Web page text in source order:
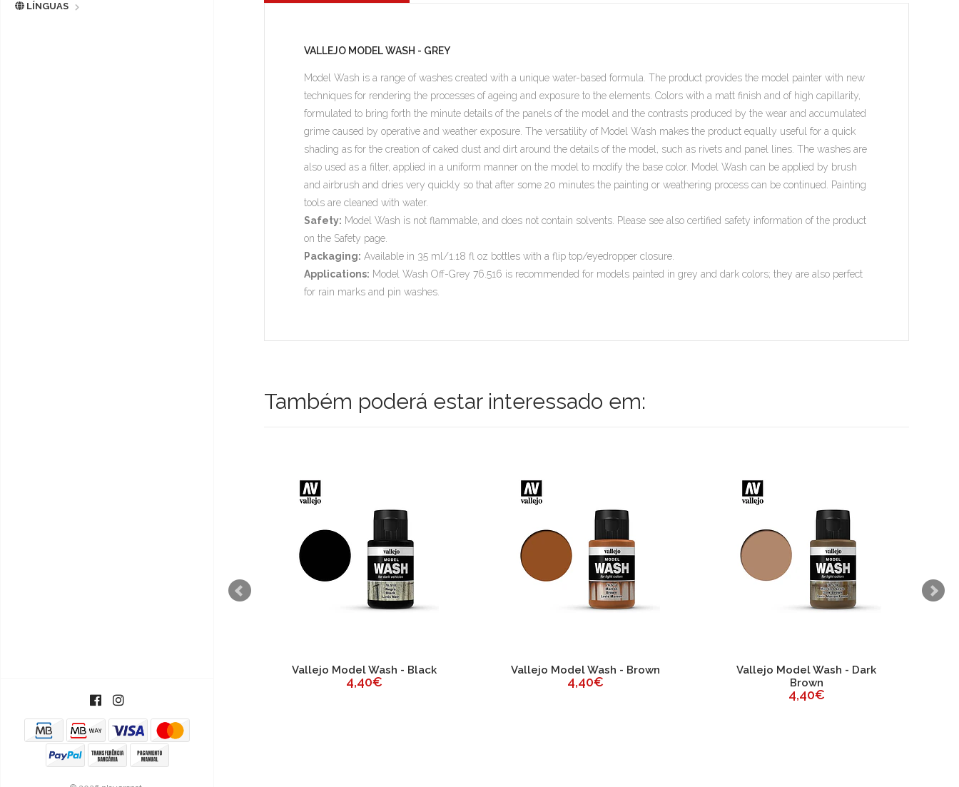
LÍNGUAS
VALLEJO MODEL WASH - GREY
Model Wash is a range of washes created with a unique water-based formula. The product provides the model painter with new
techniques for rendering the processes of ageing and exposure to the elements. Colors with a matt finish and of high capillarity,
formulated to bring forth the minute details of the panels of the model and the contrasts produced by the wear and accumulated
grime caused by operative and weather exposure. The versatility of Model Wash makes the product equally useful for a quick
shading as for the creation of caked dust and dirt around the details of the model, such as rivets and panel lines. The washes are
also used as a filter, applied in a uniform manner on the model to modify the base color. Model Wash can be applied by brush
and airbrush and dries very quickly so that after some 20 minutes the painting or weathering process can be continued. Painting
tools are cleaned with water.
Safety: Model Wash is not flammable, and does not contain solvents. Please see also certified safety information of the product
on the Safety page.
Packaging: Available in 35 ml/1.18 fl oz bottles with a flip top/eyedropper closure.
Applications: Model Wash Off-Grey 76.516 is recommended for models painted in grey and dark colors; they are also perfect
for rain marks and pin washes.
Também poderá estar interessado em:
Vallejo Model Wash - Black
4,40€
Vallejo Model Wash - Brown
4,40€
Vallejo Model Wash - Dark
Brown
4,40€